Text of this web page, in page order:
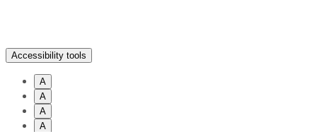
Accessibility tools
A
A
A
A